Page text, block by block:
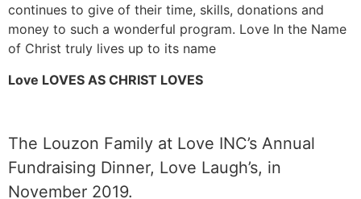
continues to give of their time, skills, donations and
money to such a wonderful program. Love In the Name
of Christ truly lives up to its name
Love LOVES AS CHRIST LOVES
The Louzon Family at Love INC’s Annual
Fundraising Dinner, Love Laugh’s, in
November 2019.